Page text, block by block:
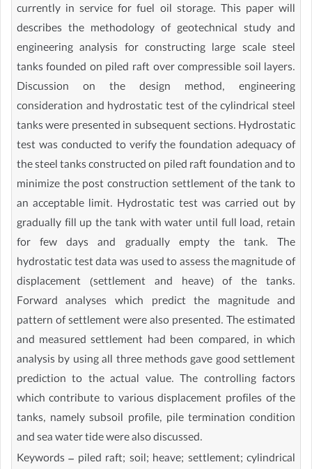
currently in service for fuel oil storage. This paper will
describes the methodology of geotechnical study and
engineering analysis for constructing large scale steel
tanks founded on piled raft over compressible soil layers.
Discussion on the design method, engineering
consideration and hydrostatic test of the cylindrical steel
tanks were presented in subsequent sections. Hydrostatic
test was conducted to verify the foundation adequacy of
the steel tanks constructed on piled raft foundation and to
minimize the post construction settlement of the tank to
an acceptable limit. Hydrostatic test was carried out by
gradually fill up the tank with water until full load, retain
for few days and gradually empty the tank. The
hydrostatic test data was used to assess the magnitude of
displacement (settlement and heave) of the tanks.
Forward analyses which predict the magnitude and
pattern of settlement were also presented. The estimated
and measured settlement had been compared, in which
analysis by using all three methods gave good settlement
prediction to the actual value. The controlling factors
which contribute to various displacement profiles of the
tanks, namely subsoil profile, pile termination condition
and sea water tide were also discussed.
Keywords – piled raft; soil; heave; settlement; cylindrical